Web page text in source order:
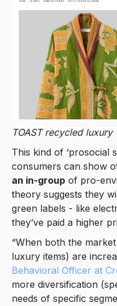
TOAST recycled luxury
This kind of ‘prosocial
consumers can show
an in-group of pro-
theory suggests they
green labels - like
they’ve paid a higher
“When both the
luxury items) are
Behavioral Officer at
more diversification
needs of specific